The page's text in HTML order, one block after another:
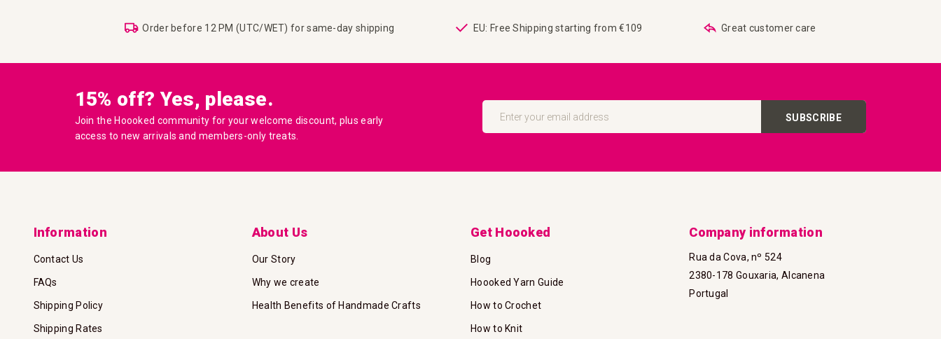
Order before 12 PM (UTC/WET) for same-day shipping EU: Free Shipping starting from €109 Great customer care
15% off? Yes, please.
Join the Hoooked community for your welcome discount, plus early
access to new arrivals and members-only treats.
Sign
Our
SUBSCRIBE
Information
Contact Us
FAQs
Shipping Policy
Shipping Rates
About Us
Our Story
Why we create
Health Benefits of Handmade Crafts
Get Hoooked
Blog
Hoooked Yarn Guide
How to Crochet
How to Knit
Company information
Rua da Cova, nº 524
2380-178 Gouxaria, Alcanena
Portugal